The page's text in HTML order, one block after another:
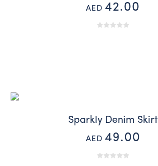
AED 42.00
Sparkly Denim Skirt
AED 49.00